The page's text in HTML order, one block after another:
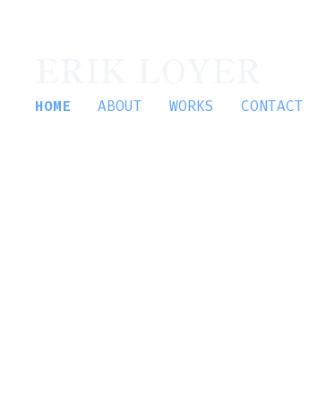
HOME ABOUT WORKS CONTACT